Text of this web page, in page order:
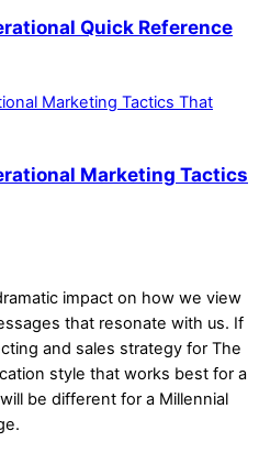
Quick Reference
Marketing Tactics
impact on how we view
that resonate with us. If
and sales strategy for The
style that works best for a
be different for a Millennial